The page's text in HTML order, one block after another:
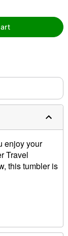
enjoy your
Travel
this tumbler is